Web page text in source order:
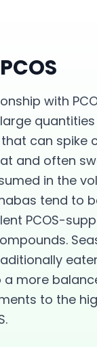
PCOS
with
can spike
and often
in the
tend to
PCOS-
more
to the